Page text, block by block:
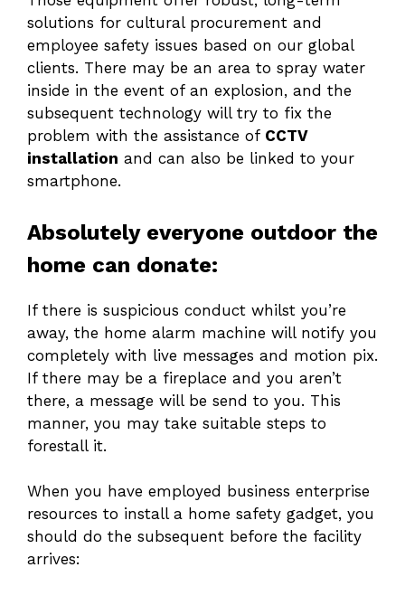
solutions for cultural procurement and
employee safety issues based on our global
clients. There may be an area to spray water
inside in the event of an explosion, and the
subsequent technology will try to fix the
problem with the assistance of CCTV
installation and can also be linked to your
smartphone.
Absolutely everyone outdoor the
home can donate:
If there is suspicious conduct whilst you’re
away, the home alarm machine will notify you
completely with live messages and motion pix.
If there may be a fireplace and you aren’t
there, a message will be send to you. This
manner, you may take suitable steps to
forestall it.
When you have employed business enterprise
resources to install a home safety gadget, you
should do the subsequent before the facility
arrives: